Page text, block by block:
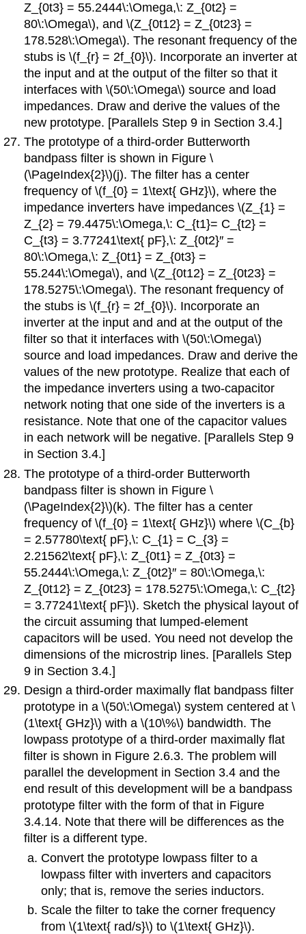
Z_{0t3} = 55.2444\:\Omega,\: Z_{0t2} =
80\:\Omega\), and \(Z_{0t12} = Z_{0t23} =
178.528\:\Omega\). The resonant frequency of the
stubs is \(f_{r} = 2f_{0}\). Incorporate an inverter at
the input and at the output of the filter so that it
interfaces with \(50\:\Omega\) source and load
impedances. Draw and derive the values of the
new prototype. [Parallels Step 9 in Section 3.4.]
The prototype of a third-order Butterworth
bandpass filter is shown in Figure \
(\PageIndex{2}\)(j). The filter has a center
frequency of \(f_{0} = 1\text{ GHz}\), where the
impedance inverters have impedances \(Z_{1} =
Z_{2} = 79.4475\:\Omega,\: C_{t1}= C_{t2} =
C_{t3} = 3.77241\text{ pF},\: Z_{0t2}′′ =
80\:\Omega,\: Z_{0t1} = Z_{0t3} =
55.244\:\Omega\), and \(Z_{0t12} = Z_{0t23} =
178.5275\:\Omega\). The resonant frequency of
the stubs is \(f_{r} = 2f_{0}\). Incorporate an
inverter at the input and and at the output of the
filter so that it interfaces with \(50\:\Omega\)
source and load impedances. Draw and derive the
values of the new prototype. Realize that each of
the impedance inverters using a two-capacitor
network noting that one side of the inverters is a
resistance. Note that one of the capacitor values
in each network will be negative. [Parallels Step 9
in Section 3.4.]
The prototype of a third-order Butterworth
bandpass filter is shown in Figure \
(\PageIndex{2}\)(k). The filter has a center
frequency of \(f_{0} = 1\text{ GHz}\) where \(C_{b}
= 2.57780\text{ pF},\: C_{1} = C_{3} =
2.21562\text{ pF},\: Z_{0t1} = Z_{0t3} =
55.2444\:\Omega,\: Z_{0t2}′′ = 80\:\Omega,\:
Z_{0t12} = Z_{0t23} = 178.5275\:\Omega,\: C_{t2}
= 3.77241\text{ pF}\). Sketch the physical layout of
the circuit assuming that lumped-element
capacitors will be used. You need not develop the
dimensions of the microstrip lines. [Parallels Step
9 in Section 3.4.]
Design a third-order maximally flat bandpass filter
prototype in a \(50\:\Omega\) system centered at \
(1\text{ GHz}\) with a \(10\%\) bandwidth. The
lowpass prototype of a third-order maximally flat
filter is shown in Figure 2.6.3. The problem will
parallel the development in Section 3.4 and the
end result of this development will be a bandpass
prototype filter with the form of that in Figure
3.4.14. Note that there will be differences as the
filter is a different type.
Convert the prototype lowpass filter to a
lowpass filter with inverters and capacitors
only; that is, remove the series inductors.
Scale the filter to take the corner frequency
from \(1\text{ rad/s}\) to \(1\text{ GHz}\).